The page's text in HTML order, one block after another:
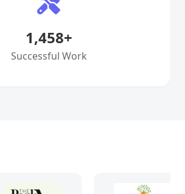
1,458+
Successful Work